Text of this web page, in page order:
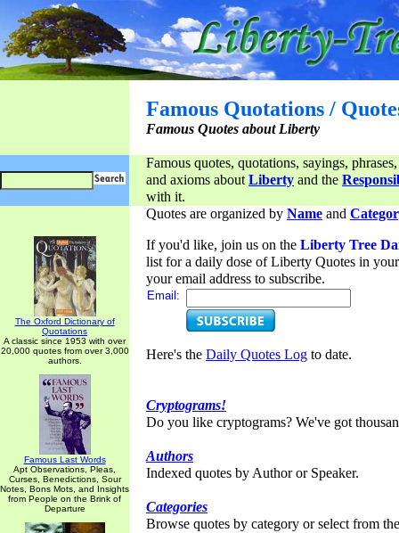
Famous Quotations /
Famous Quotes about Liberty
Famous quotes, quotations, sayings,
and axioms aboutLiberty and the
with it.
The Oxford Dictionary of
Quotations
A classic since 1953 with over
20,000 quotes from over 3,000
authors.
Famous Last Words
Apt Observations, Pleas,
Curses, Benedictions, Sour
Notes, Bons Mots, and Insights
from People on the Brink of
Departure
Quotes are organized by Name and
If you'd like, join us on the Liberty Tree
list for a daily dose of Liberty Quotes in
your email address to subscribe.
Email:
Here's the Daily Quotes Log to date.
Cryptograms!
Do you like cryptograms? We've got
Authors
Indexed quotes by Author or Speaker.
Categories
Browse quotes by category or select from